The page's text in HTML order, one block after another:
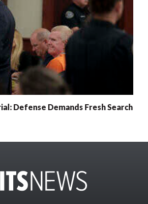
Defense Demands Fresh Search